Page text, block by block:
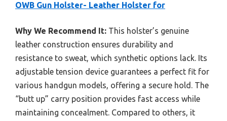
OWB Gun Holster- Leather Holster for
Why We Recommend It: This holster’s genuine
leather construction ensures durability and
resistance to sweat, which synthetic options lack. Its
adjustable tension device guarantees a perfect fit for
various handgun models, offering a secure hold. The
“butt up” carry position provides fast access while
maintaining concealment. Compared to others, it